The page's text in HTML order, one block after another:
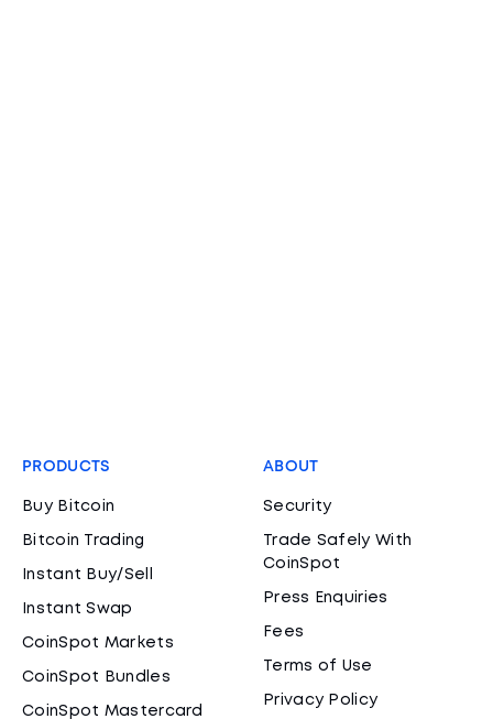
PRODUCTS
Buy Bitcoin
Bitcoin Trading
Instant Buy/Sell
Instant Swap
CoinSpot Markets
CoinSpot Bundles
CoinSpot Mastercard
ABOUT
Security
Trade Safely With
CoinSpot
Press Enquiries
Fees
Terms of Use
Privacy Policy